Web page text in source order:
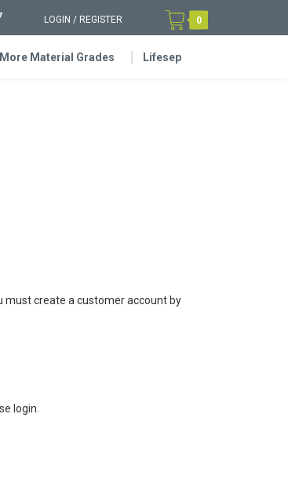
LOGIN / REGISTER 0
More Material Grades Lifesep
must create a customer account by
login.